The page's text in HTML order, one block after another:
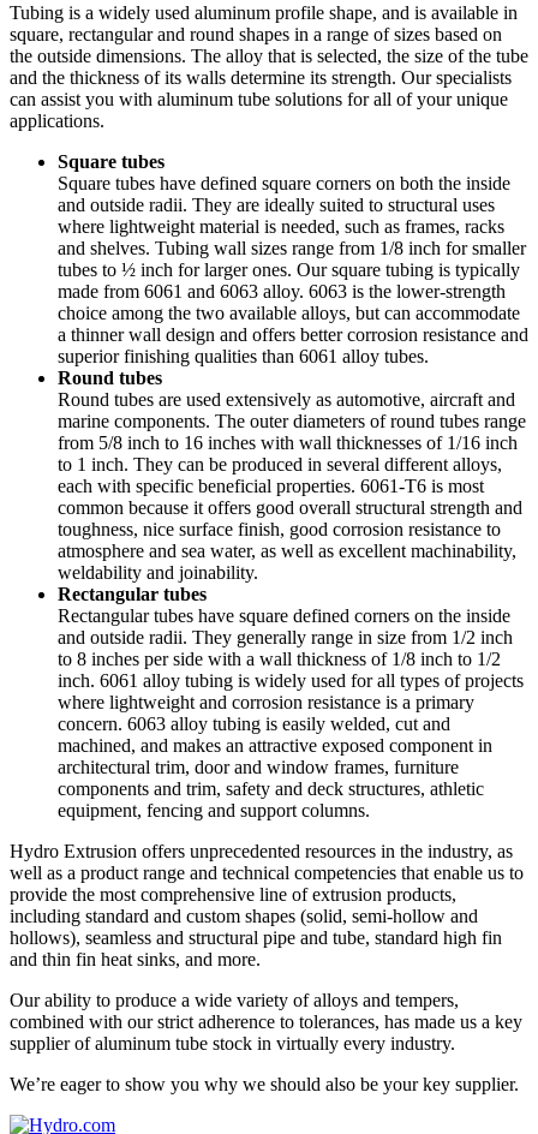
Tubing is a widely used aluminum profile shape, and is available in
square, rectangular and round shapes in a range of sizes based on
the outside dimensions. The alloy that is selected, the size of the tube
and the thickness of its walls determine its strength. Our specialists
can assist you with aluminum tube solutions for all of your unique
applications.
Square tubes
Square tubes have defined square corners on both the inside
and outside radii. They are ideally suited to structural uses
where lightweight material is needed, such as frames, racks
and shelves. Tubing wall sizes range from 1/8 inch for smaller
tubes to ½ inch for larger ones. Our square tubing is typically
made from 6061 and 6063 alloy. 6063 is the lower-strength
choice among the two available alloys, but can accommodate
a thinner wall design and offers better corrosion resistance and
superior finishing qualities than 6061 alloy tubes.
Round tubes
Round tubes are used extensively as automotive, aircraft and
marine components. The outer diameters of round tubes range
from 5/8 inch to 16 inches with wall thicknesses of 1/16 inch
to 1 inch. They can be produced in several different alloys,
each with specific beneficial properties. 6061-T6 is most
common because it offers good overall structural strength and
toughness, nice surface finish, good corrosion resistance to
atmosphere and sea water, as well as excellent machinability,
weldability and joinability.
Rectangular tubes
Rectangular tubes have square defined corners on the inside
and outside radii. They generally range in size from 1/2 inch
to 8 inches per side with a wall thickness of 1/8 inch to 1/2
inch. 6061 alloy tubing is widely used for all types of projects
where lightweight and corrosion resistance is a primary
concern. 6063 alloy tubing is easily welded, cut and
machined, and makes an attractive exposed component in
architectural trim, door and window frames, furniture
components and trim, safety and deck structures, athletic
equipment, fencing and support columns.
Hydro Extrusion offers unprecedented resources in the industry, as
well as a product range and technical competencies that enable us to
provide the most comprehensive line of extrusion products,
including standard and custom shapes (solid, semi-hollow and
hollows), seamless and structural pipe and tube, standard high fin
and thin fin heat sinks, and more.
Our ability to produce a wide variety of alloys and tempers,
combined with our strict adherence to tolerances, has made us a key
supplier of aluminum tube stock in virtually every industry.
We’re eager to show you why we should also be your key supplier.